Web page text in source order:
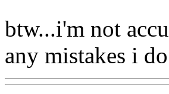
btw...i'm not
any mistakes i